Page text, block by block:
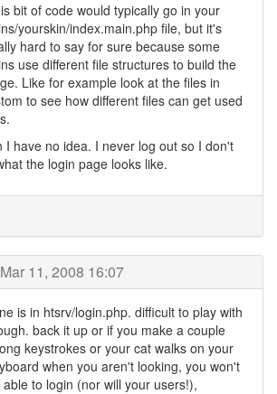
bit of code would typically go in your
yourskin/index.main.php file, but it's
hard to say for sure because some
use different file structures to build the
Like for example look at the files in
to see how different files can get used
I have no idea. I never log out so I don't
the login page looks like.
Mar 11, 2008 16:07
is in htsrv/login.php. difficult to play with
back it up or if you make a couple
keystrokes or your cat walks on your
when you aren't looking, you won't
able to login (nor will your users!),